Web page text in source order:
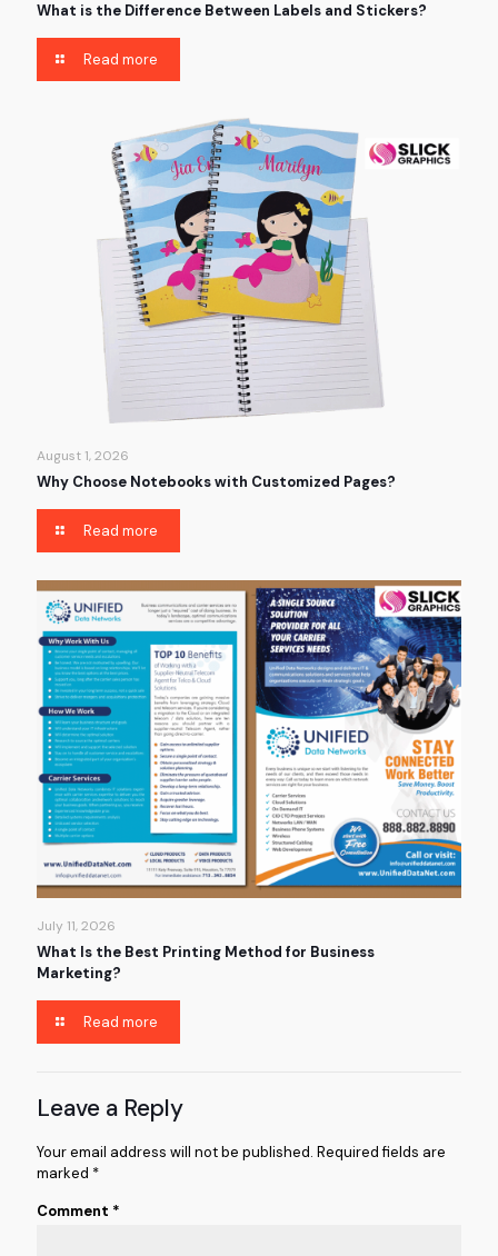
What is the Difference Between Labels and Stickers?
Read more
August 1, 2026
Why Choose Notebooks with Customized Pages?
Read more
July 11, 2026
What Is the Best Printing Method for Business
Marketing?
Read more
Leave a Reply
Your email address will not be published. Required fields are
marked *
Comment *